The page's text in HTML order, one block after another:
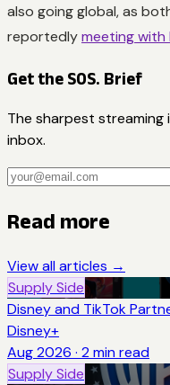
also going global, as
reportedlymeeting with
Get the SOS. Brief
The sharpest
inbox.
Read more
View all articles →
Supply Side
Disney and TikTok
Disney+
Aug 2026 · 2 min read
Supply Side